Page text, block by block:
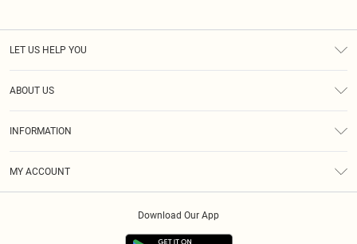
LET US HELP YOU
ABOUT US
INFORMATION
MY ACCOUNT
Download Our App